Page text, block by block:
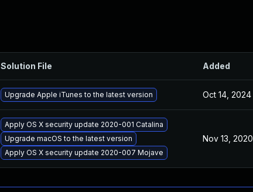
Solution File Added
Upgrade Apple iTunes to the latest version Oct 14, 2024
Apply OS X security update 2020-001 Catalina
Upgrade macOS to the latest version
Apply OS X security update 2020-007 Mojave
Nov 13, 2020